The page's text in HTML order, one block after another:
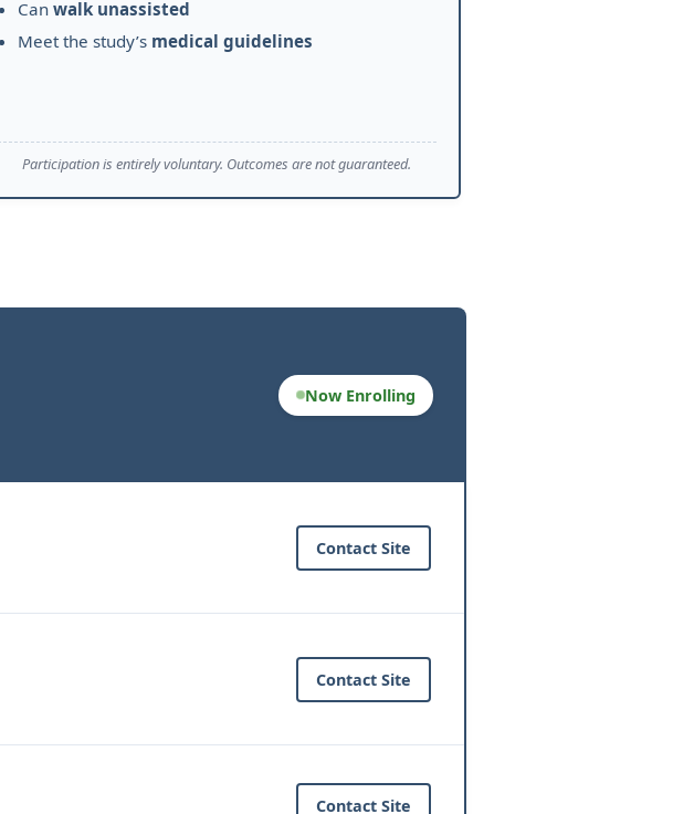
Can walk unassisted
Meet the study’s medical guidelines
Participation is entirely voluntary. Outcomes are not guaranteed.
Now Enrolling
Contact Site
Contact Site
Contact Site